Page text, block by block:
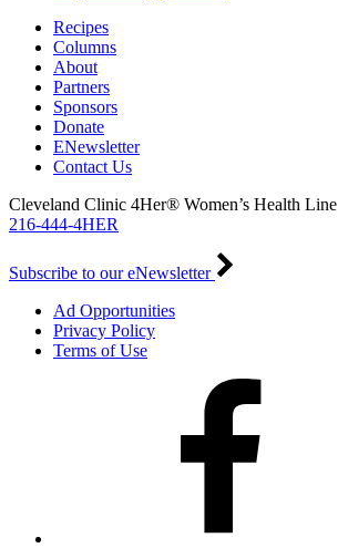
Recipes
Columns
About
Partners
Sponsors
Donate
ENewsletter
Contact Us
Cleveland Clinic 4Her® Women’s Health Line
216-444-4HER
Subscribe to our eNewsletter
Ad Opportunities
Privacy Policy
Terms of Use